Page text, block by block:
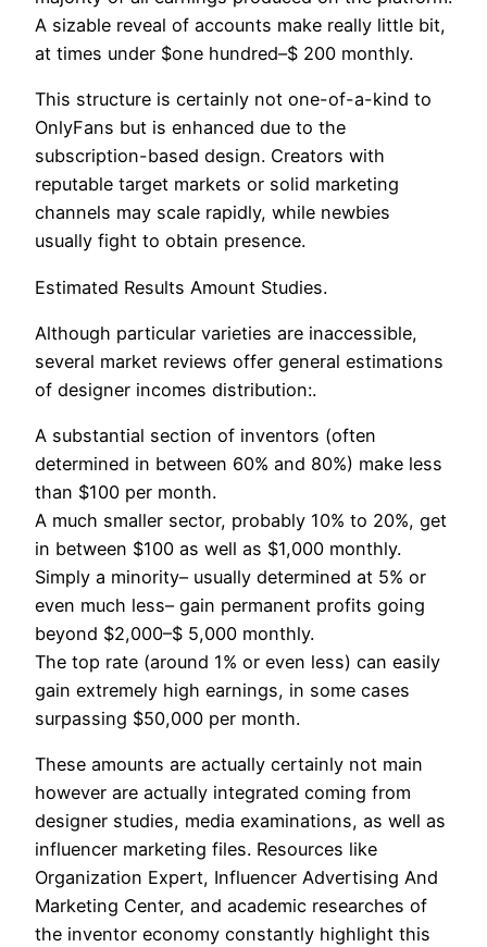
A sizable reveal of accounts make really little bit,
at times under $one hundred–$ 200 monthly.
This structure is certainly not one-of-a-kind to
OnlyFans but is enhanced due to the
subscription-based design. Creators with
reputable target markets or solid marketing
channels may scale rapidly, while newbies
usually fight to obtain presence.
Estimated Results Amount Studies.
Although particular varieties are inaccessible,
several market reviews offer general estimations
of designer incomes distribution:.
A substantial section of inventors (often
determined in between 60% and 80%) make less
than $100 per month.
A much smaller sector, probably 10% to 20%, get
in between $100 as well as $1,000 monthly.
Simply a minority– usually determined at 5% or
even much less– gain permanent profits going
beyond $2,000–$ 5,000 monthly.
The top rate (around 1% or even less) can easily
gain extremely high earnings, in some cases
surpassing $50,000 per month.
These amounts are actually certainly not main
however are actually integrated coming from
designer studies, media examinations, as well as
influencer marketing files. Resources like
Organization Expert, Influencer Advertising And
Marketing Center, and academic researches of
the inventor economy constantly highlight this